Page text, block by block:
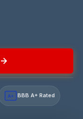
A+ BBB A+ Rated